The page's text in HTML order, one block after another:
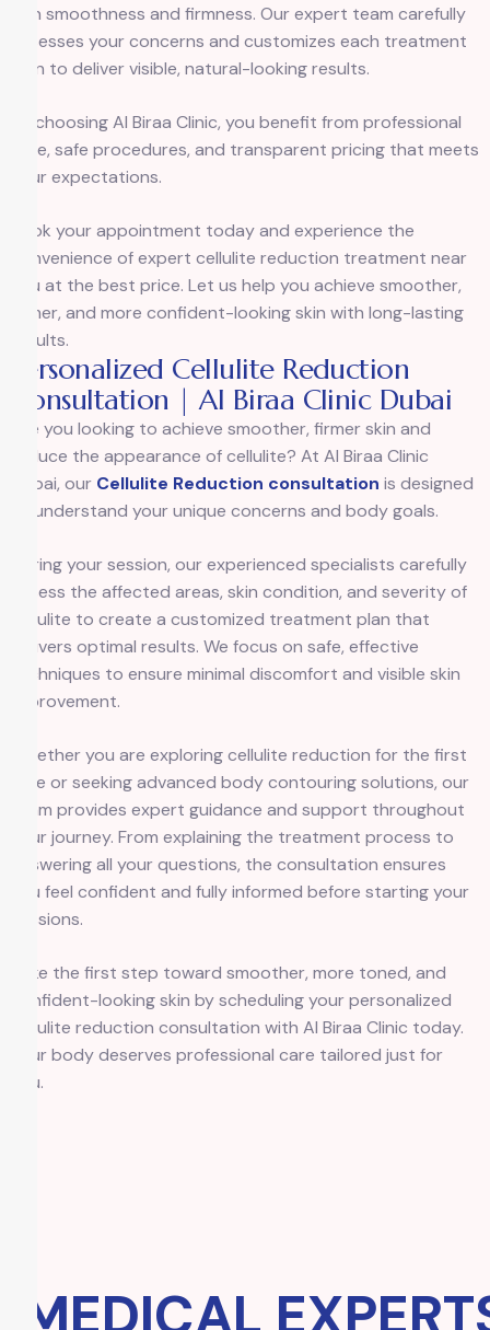
skin smoothness and firmness. Our expert team carefully
assesses your concerns and customizes each treatment
plan to deliver visible, natural-looking results.
By choosing Al Biraa Clinic, you benefit from professional
care, safe procedures, and transparent pricing that meets
your expectations.
Book your appointment today and experience the
convenience of expert cellulite reduction treatment near
you at the best price. Let us help you achieve smoother,
firmer, and more confident-looking skin with long-lasting
results.
Personalized Cellulite Reduction
Consultation | Al Biraa Clinic Dubai
Are you looking to achieve smoother, firmer skin and
reduce the appearance of cellulite? At Al Biraa Clinic
Dubai, our Cellulite Reduction consultation is designed
to understand your unique concerns and body goals.
During your session, our experienced specialists carefully
assess the affected areas, skin condition, and severity of
cellulite to create a customized treatment plan that
delivers optimal results. We focus on safe, effective
techniques to ensure minimal discomfort and visible skin
improvement.
Whether you are exploring cellulite reduction for the first
time or seeking advanced body contouring solutions, our
team provides expert guidance and support throughout
your journey. From explaining the treatment process to
answering all your questions, the consultation ensures
you feel confident and fully informed before starting your
sessions.
Take the first step toward smoother, more toned, and
confident-looking skin by scheduling your personalized
cellulite reduction consultation with Al Biraa Clinic today.
Your body deserves professional care tailored just for
you.